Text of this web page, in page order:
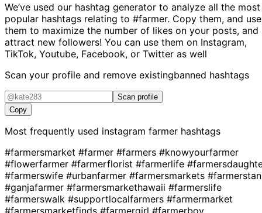
We’ve used our hashtag generator to analyze all the most
popular hashtags relating to #farmer. Copy them, and use
them to maximize the number of likes on your posts, and
attract new followers! You can use them on Instagram,
TikTok, Youtube, Facebook, or Twitter as well
Scan your profile and remove existingbanned hashtags
Scan profile
Copy
Most frequently used instagram farmer hashtags
#farmersmarket #farmer #farmers #knowyourfarmer
#flowerfarmer #farmerflorist #farmerlife
#farmerswife #urbanfarmer #farmersmarkets #farmerstan
#ganjafarmer #farmersmarkethawaii #farmerslife
#farmerswalk #supportlocalfarmers #farmermarket
#farmersmarketfinds #farmergirl #farmerboy